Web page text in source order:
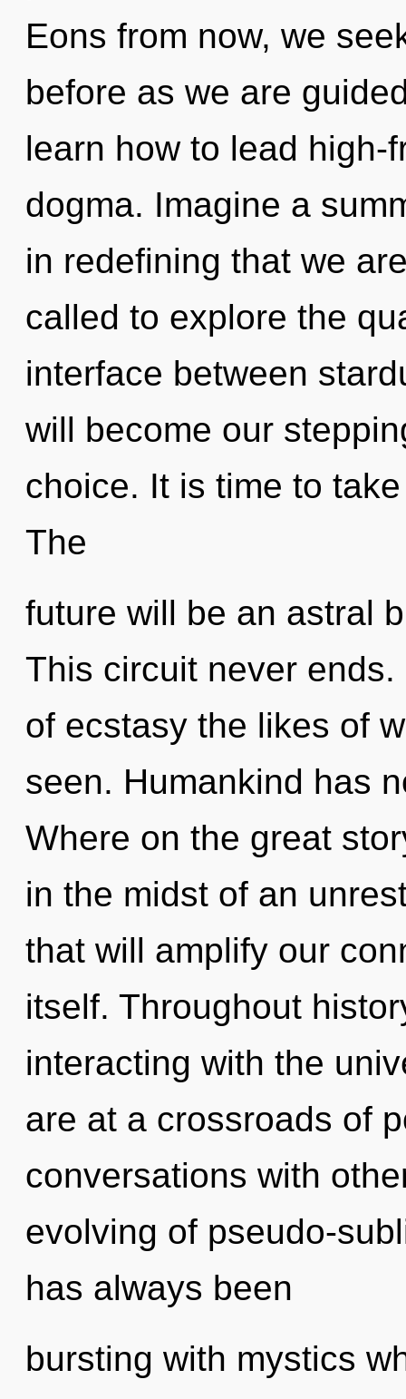
Eons from now, we
before as we are
learn how to lead high-
dogma. Imagine a
in redefining that we
called to explore the
interface between
will become our
choice. It is time to
The
future will be an astral
This circuit never
of ecstasy the likes of
seen. Humankind has
Where on the great
in the midst of an
that will amplify our
itself. Throughout
interacting with the
are at a crossroads of
conversations with
evolving of pseudo-
has always been
bursting with mystics